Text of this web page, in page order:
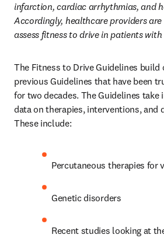
infarction, cardiac arrhythmias, and
Accordingly, healthcare providers
assess fitness to drive in patients
The Fitness to Drive Guidelines build
previous Guidelines that have been
for two decades. The Guidelines take
data on therapies, interventions, and
These include:
Percutaneous therapies for
Genetic disorders
Recent studies looking at